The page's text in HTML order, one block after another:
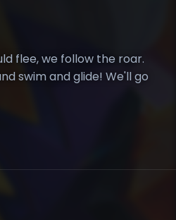
flee, we follow the roar.
swim and glide! We'll go